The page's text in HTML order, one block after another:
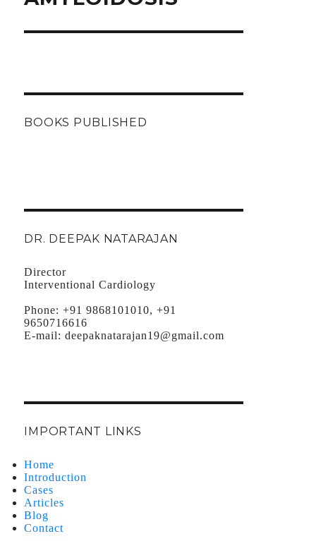
BOOKS PUBLISHED
DR. DEEPAK NATARAJAN
Director
Interventional Cardiology
Phone: +91 9868101010, +91
9650716616
E-mail: deepaknatarajan19@gmail.com
IMPORTANT LINKS
Home
Introduction
Cases
Articles
Blog
Contact